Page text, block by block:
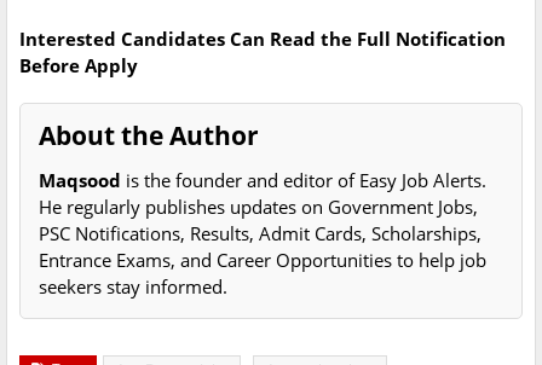
Interested Candidates Can Read the Full Notification
Before Apply
About the Author
Maqsood is the founder and editor of Easy Job Alerts.
He regularly publishes updates on Government Jobs,
PSC Notifications, Results, Admit Cards, Scholarships,
Entrance Exams, and Career Opportunities to help job
seekers stay informed.